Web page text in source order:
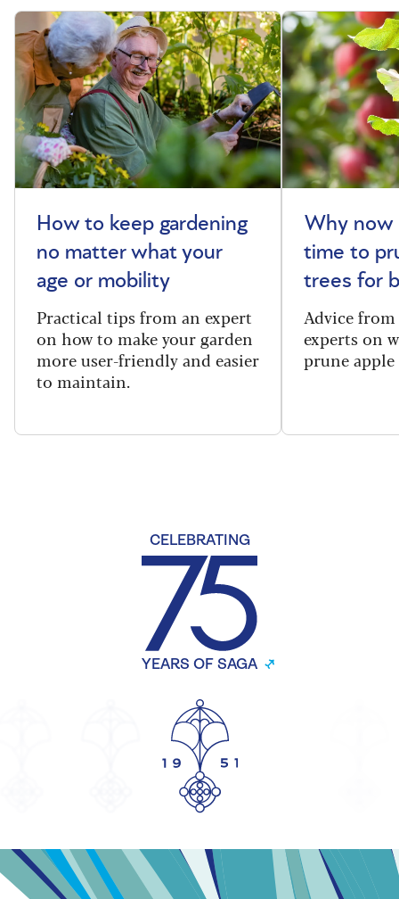
How to keep gardening
no matter what your
age or mobility
Practical tips from an expert
on how to make your garden
more user-friendly and easier
to maintain.
Why now
time to
trees for
Advice
experts on
prune apple
CELEBRATING
YEARS OF SAGA